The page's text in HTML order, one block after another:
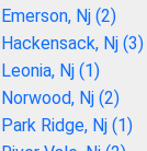
Emerson, Nj (2)
Hackensack, Nj (3)
Leonia, Nj (1)
Norwood, Nj (2)
Park Ridge, Nj (1)